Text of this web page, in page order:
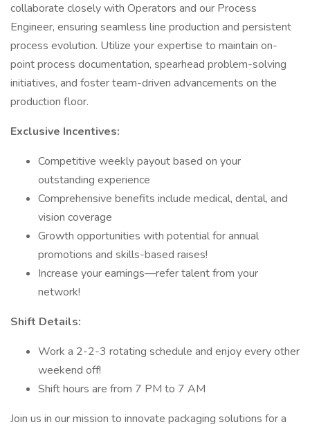
collaborate closely with Operators and our Process
Engineer, ensuring seamless line production and persistent
process evolution. Utilize your expertise to maintain on-
point process documentation, spearhead problem-solving
initiatives, and foster team-driven advancements on the
production floor.
Exclusive Incentives:
Competitive weekly payout based on your
outstanding experience
Comprehensive benefits include medical, dental, and
vision coverage
Growth opportunities with potential for annual
promotions and skills-based raises!
Increase your earnings—refer talent from your
network!
Shift Details:
Work a 2-2-3 rotating schedule and enjoy every other
weekend off!
Shift hours are from 7 PM to 7 AM
Join us in our mission to innovate packaging solutions for a